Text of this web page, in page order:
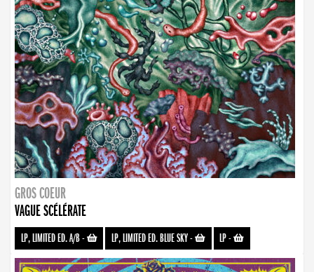
GROS COEUR
VAGUE SCÉLÉRATE
LP, LIMITED ED. A/B- LP, LIMITED ED. BLUE SKY- LP-